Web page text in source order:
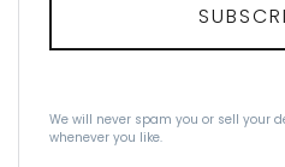
We will never spam you or sell your
whenever you like.